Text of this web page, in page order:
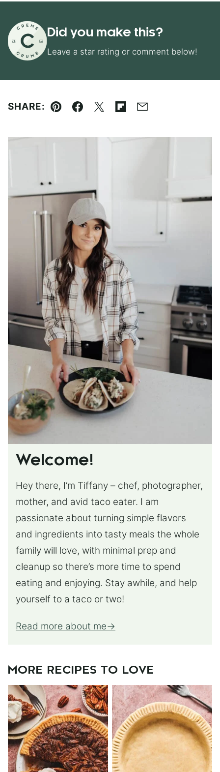
Did you make this?
Leave a star rating or comment below!
SHARE:
Pin Facebook
TweetFlipboard
Email
Welcome!
Hey there, I’m Tiffany – chef, photographer,
mother, and avid taco eater. I am
passionate about turning simple flavors
and ingredients into tasty meals the whole
family will love, with minimal prep and
cleanup so there’s more time to spend
eating and enjoying. Stay awhile, and help
yourself to a taco or two!
Read more about me
MORE RECIPES TO LOVE